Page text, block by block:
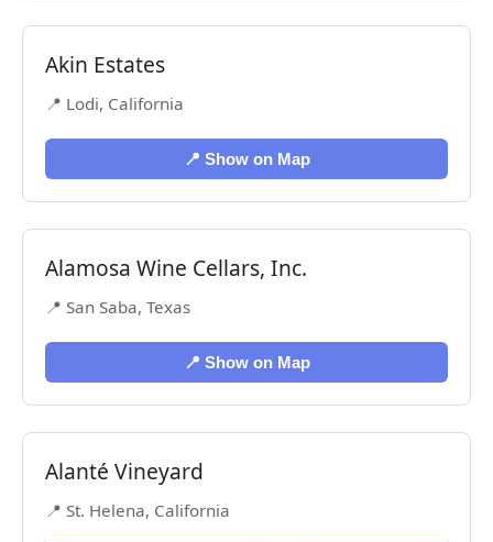
Akin Estates
📍 Lodi, California
📍 Show on Map
Alamosa Wine Cellars, Inc.
📍 San Saba, Texas
📍 Show on Map
Alanté Vineyard
📍 St. Helena, California